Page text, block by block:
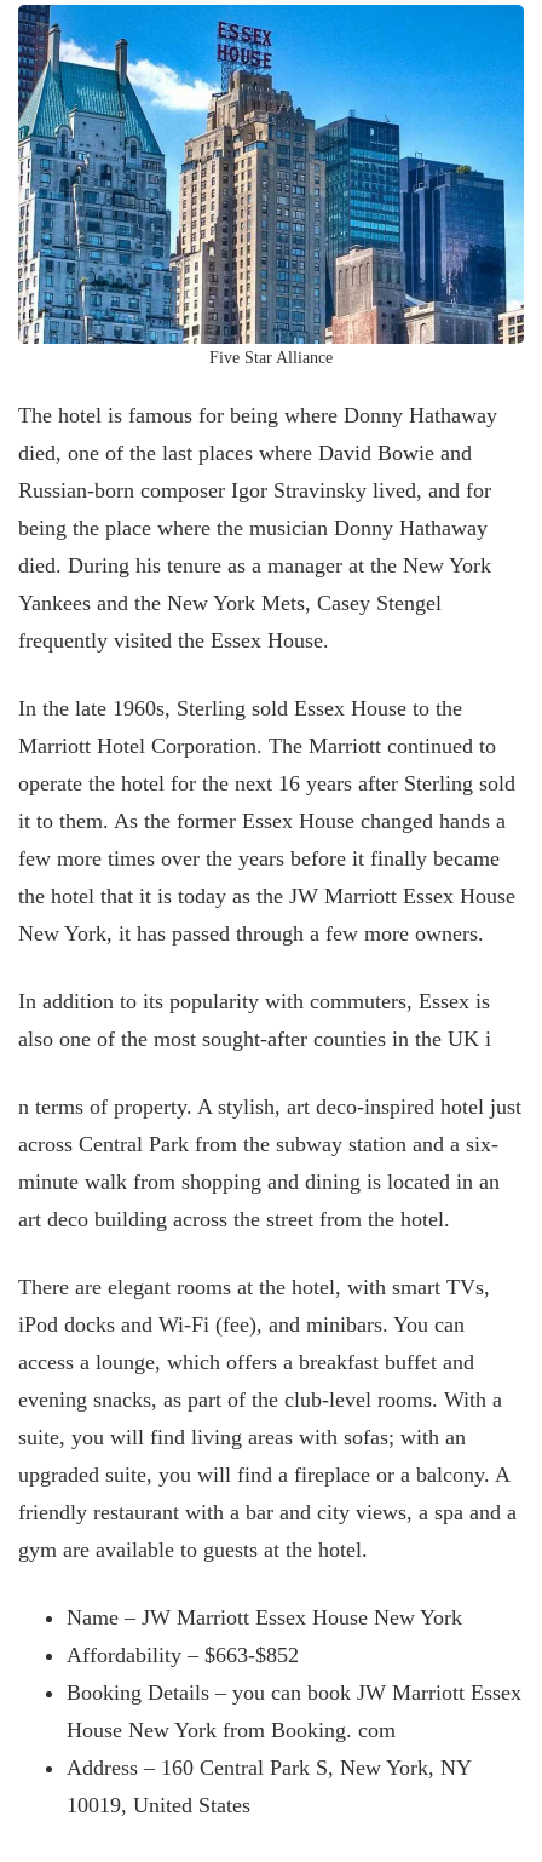
Five Star Alliance
The hotel is famous for being where Donny Hathaway
died, one of the last places where David Bowie and
Russian-born composer Igor Stravinsky lived, and for
being the place where the musician Donny Hathaway
died. During his tenure as a manager at the New York
Yankees and the New York Mets, Casey Stengel
frequently visited the Essex House.
In the late 1960s, Sterling sold Essex House to the
Marriott Hotel Corporation. The Marriott continued to
operate the hotel for the next 16 years after Sterling sold
it to them. As the former Essex House changed hands a
few more times over the years before it finally became
the hotel that it is today as the JW Marriott Essex House
New York, it has passed through a few more owners.
In addition to its popularity with commuters, Essex is
also one of the most sought-after counties in the UK i
n terms of property. A stylish, art deco-inspired hotel just
across Central Park from the subway station and a six-
minute walk from shopping and dining is located in an
art deco building across the street from the hotel.
There are elegant rooms at the hotel, with smart TVs,
iPod docks and Wi-Fi (fee), and minibars. You can
access a lounge, which offers a breakfast buffet and
evening snacks, as part of the club-level rooms. With a
suite, you will find living areas with sofas; with an
upgraded suite, you will find a fireplace or a balcony. A
friendly restaurant with a bar and city views, a spa and a
gym are available to guests at the hotel.
Name – JW Marriott Essex House New York
Affordability – $663-$852
Booking Details – you can book JW Marriott Essex
House New York from Booking. com
Address – 160 Central Park S, New York, NY
10019, United States